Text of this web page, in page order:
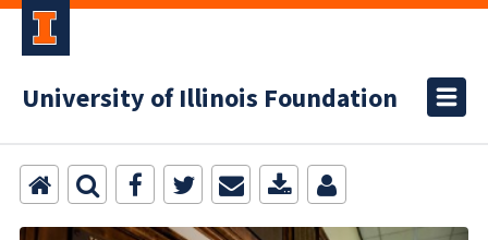
University of Illinois Foundation